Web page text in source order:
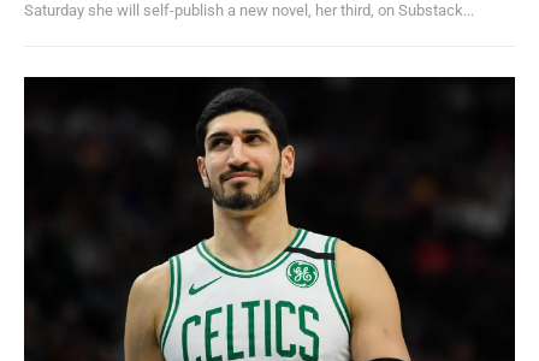
Saturday she will self-publish a new novel, her third, on Substack...